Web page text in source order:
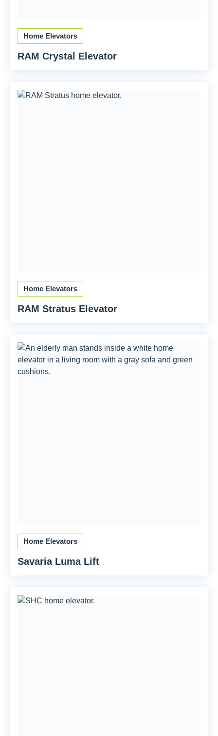
Home Elevators
RAM Crystal Elevator
Home Elevators
RAM Stratus Elevator
Home Elevators
Savaria Luma Lift